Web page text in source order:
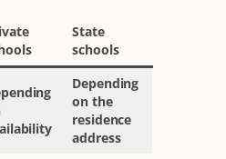
State
schools
Depending
on the
residence
address